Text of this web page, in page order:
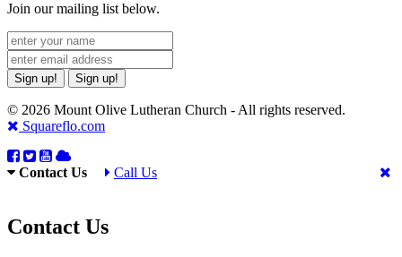
Join our mailing list below.
Sign up! Sign up!
© 2026 Mount Olive Lutheran Church - All rights reserved.
Squareflo.com
Contact Us Call Us
Contact Us